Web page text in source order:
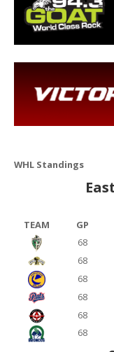
WHL Standings
TEAM GP
68
68
68
68
68
68